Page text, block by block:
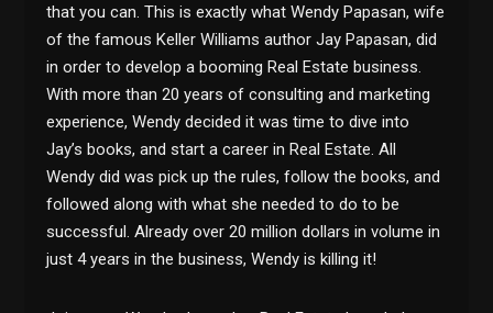
that you can. This is exactly what Wendy Papasan, wife
of the famous Keller Williams author Jay Papasan, did
in order to develop a booming Real Estate business.
With more than 20 years of consulting and marketing
experience, Wendy decided it was time to dive into
Jay’s books, and start a career in Real Estate. All
Wendy did was pick up the rules, follow the books, and
followed along with what she needed to do to be
successful. Already over 20 million dollars in volume in
just 4 years in the business, Wendy is killing it!